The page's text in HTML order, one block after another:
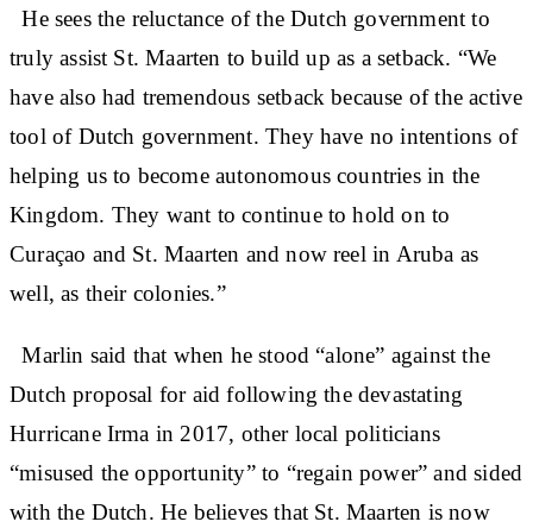
He sees the reluctance of the Dutch government to
truly assist St. Maarten to build up as a setback. “We
have also had tremendous setback because of the active
tool of Dutch government. They have no intentions of
helping us to become autonomous countries in the
Kingdom. They want to continue to hold on to
Curaçao and St. Maarten and now reel in Aruba as
well, as their colonies.”
Marlin said that when he stood “alone” against the
Dutch proposal for aid following the devastating
Hurricane Irma in 2017, other local politicians
“misused the opportunity” to “regain power” and sided
with the Dutch. He believes that St. Maarten is now